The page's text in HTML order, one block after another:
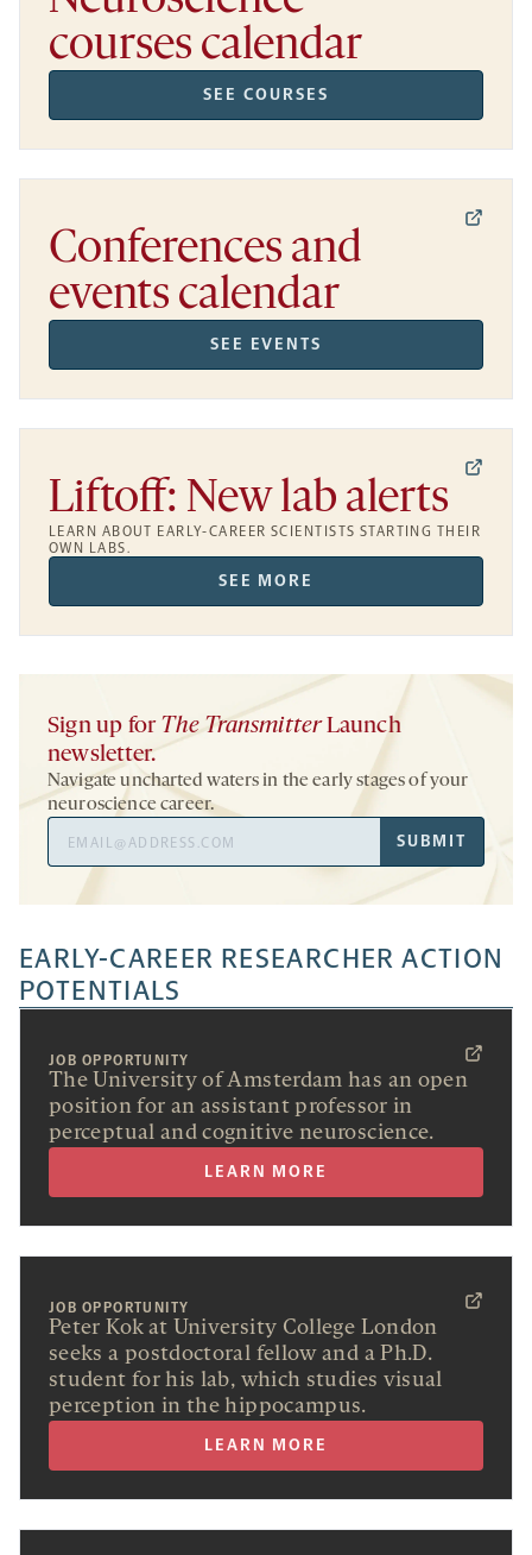
courses calendar
SEE COURSES
Conferences and
events calendar
SEE EVENTS
Liftoff: New lab alerts
LEARN ABOUT EARLY-CAREER SCIENTISTS STARTING THEIR
OWN LABS.
SEE MORE
Sign up for The TransmitterLaunch
newsletter.
Navigate uncharted waters in the early stages of your
neuroscience career.
Address
SUBMIT
EARLY-CAREER RESEARCHER ACTION
POTENTIALS
JOB OPPORTUNITY
The University of Amsterdam has an open
position for an assistant professor in
perceptual and cognitive neuroscience.
LEARN MORE
JOB OPPORTUNITY
Peter Kok at University College London
seeks a postdoctoral fellow and a Ph.D.
student for his lab, which studies visual
perception in the hippocampus.
LEARN MORE